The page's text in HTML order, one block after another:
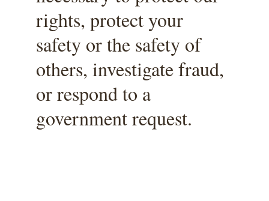
rights, protect your
safety or the safety of
others, investigate fraud,
or respond to a
government request.